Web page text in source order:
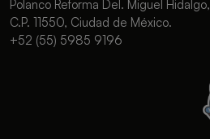
Polanco Reforma Del. Miguel Hidalgo,
C.P. 11550, Ciudad de México.
+52 (55) 5985 9196